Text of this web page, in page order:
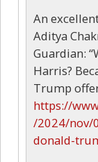
An
Aditya
Guardian:
Harris?
Trump
https://
/2024/nov/
donald-